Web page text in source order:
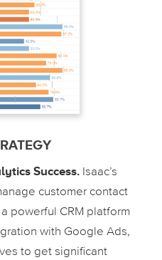
Success. Isaac’s
customer contact
powerful CRM platform
with Google Ads,
to get significant